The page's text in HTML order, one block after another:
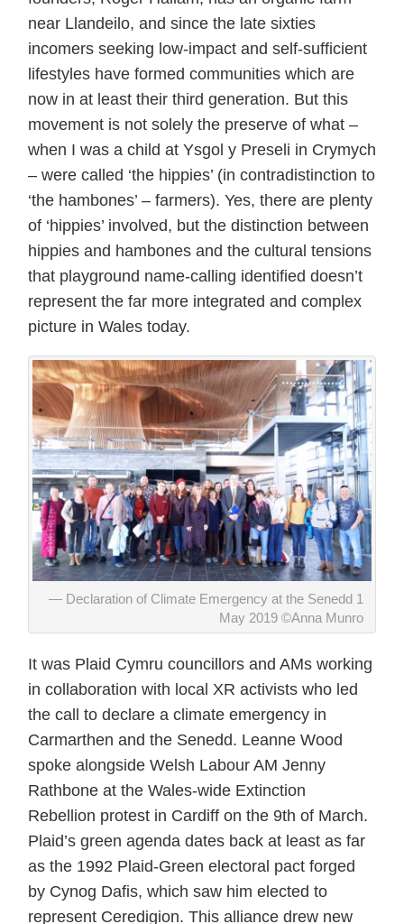
near Llandeilo, and since the late sixties
incomers seeking low-impact and self-sufficient
lifestyles have formed communities which are
now in at least their third generation. But this
movement is not solely the preserve of what –
when I was a child at Ysgol y Preseli in Crymych
– were called ‘the hippies’ (in contradistinction to
‘the hambones’ – farmers). Yes, there are plenty
of ‘hippies’ involved, but the distinction between
hippies and hambones and the cultural tensions
that playground name-calling identified doesn’t
represent the far more integrated and complex
picture in Wales today.
Declaration of Climate Emergency at the Senedd 1
May 2019 ©Anna Munro
It was Plaid Cymru councillors and AMs working
in collaboration with local XR activists who led
the call to declare a climate emergency in
Carmarthen and the Senedd. Leanne Wood
spoke alongside Welsh Labour AM Jenny
Rathbone at the Wales-wide Extinction
Rebellion protest in Cardiff on the 9th of March.
Plaid’s green agenda dates back at least as far
as the 1992 Plaid-Green electoral pact forged
by Cynog Dafis, which saw him elected to
represent Ceredigion. This alliance drew new